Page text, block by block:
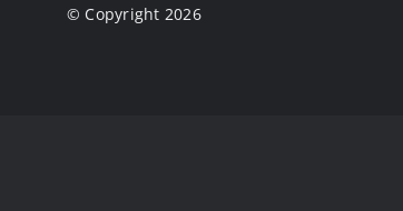
© Copyright 2026